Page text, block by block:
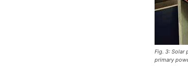
Fig. 3: Solar
primary